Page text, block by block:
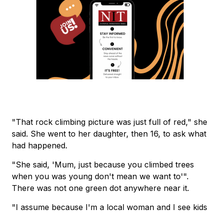
"That rock climbing picture was just full of red," she
said. She went to her daughter, then 16, to ask what
had happened.
"She said, 'Mum, just because you climbed trees
when you was young don't mean we want to'".
There was not one green dot anywhere near it.
"I assume because I'm a local woman and I see kids